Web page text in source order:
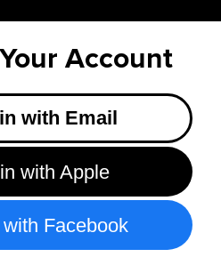
Account
with Email
with Apple
Facebook